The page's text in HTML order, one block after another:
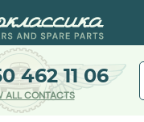
462 11 06
ALL CONTACTS